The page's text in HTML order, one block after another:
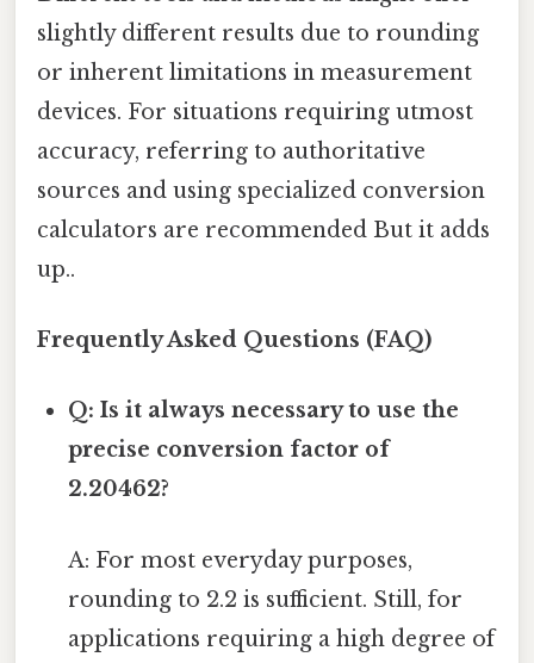
slightly different results due to rounding
or inherent limitations in measurement
devices. For situations requiring utmost
accuracy, referring to authoritative
sources and using specialized conversion
calculators are recommended But it adds
up..
Frequently Asked Questions (FAQ)
Q: Is it always necessary to use the
precise conversion factor of
2.20462?
A: For most everyday purposes,
rounding to 2.2 is sufficient. Still, for
applications requiring a high degree of